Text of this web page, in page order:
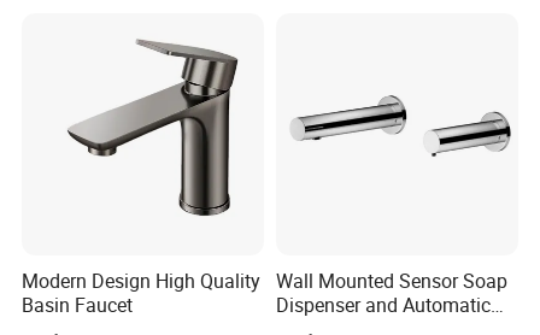
Modern Design High Quality
Basin Faucet
Wall Mounted Sensor Soap
Dispenser and Automatic
Faucet